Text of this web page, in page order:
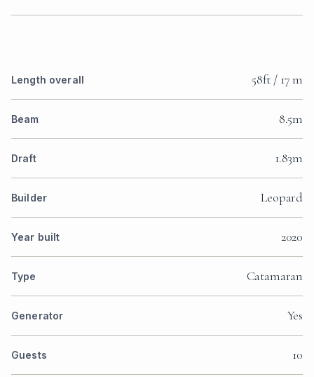
Length overall 58ft / 17 m
Beam 8.5m
Draft 1.83m
Builder Leopard
Year built 2020
Type Catamaran
Generator Yes
Guests 10